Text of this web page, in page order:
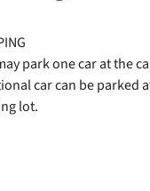
park one car at the
car can be parked
lot.